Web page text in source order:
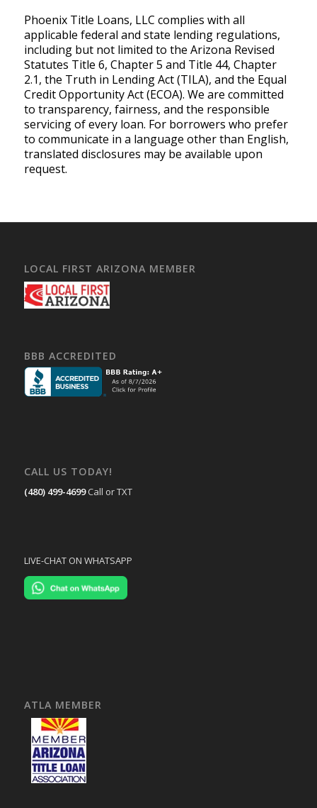
Phoenix Title Loans, LLC complies with all
applicable federal and state lending regulations,
including but not limited to the Arizona Revised
Statutes Title 6, Chapter 5 and Title 44, Chapter
2.1, the Truth in Lending Act (TILA), and the Equal
Credit Opportunity Act (ECOA). We are committed
to transparency, fairness, and the responsible
servicing of every loan. For borrowers who prefer
to communicate in a language other than English,
translated disclosures may be available upon
request.
LOCAL FIRST ARIZONA MEMBER
BBB ACCREDITED
CALL US TODAY!
(480) 499-4699 Call or TXT
LIVE-CHAT ON WHATSAPP
ATLA MEMBER